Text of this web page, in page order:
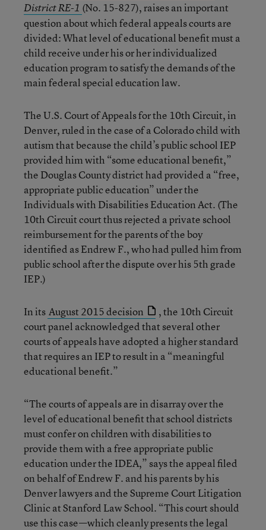
District RE-1 (No. 15-827), raises an important
question about which federal appeals courts are
divided: What level of educational benefit must a
child receive under his or her individualized
education program to satisfy the demands of the
main federal special education law.
The U.S. Court of Appeals for the 10th Circuit, in
Denver, ruled in the case of a Colorado child with
autism that because the child’s public school IEP
provided him with “some educational benefit,”
the Douglas County district had provided a “free,
appropriate public education” under the
Individuals with Disabilities Education Act. (The
10th Circuit court thus rejected a private school
reimbursement for the parents of the boy
identified as Endrew F., who had pulled him from
public school after the dispute over his 5th grade
IEP.)
In its August 2015 decision
, the 10th Circuit
court panel acknowledged that several other
courts of appeals have adopted a higher standard
that requires an IEP to result in a “meaningful
educational benefit.”
“The courts of appeals are in disarray over the
level of educational benefit that school districts
must confer on children with disabilities to
provide them with a free appropriate public
education under the IDEA,” says the appeal filed
on behalf of Endrew F. and his parents by his
Denver lawyers and the Supreme Court Litigation
Clinic at Stanford Law School. “This court should
use this case—which cleanly presents the legal